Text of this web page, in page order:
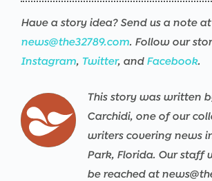
Have a story idea? Send us a note at
news@the32789.com. Follow our
Instagram, Twitter, and Facebook.
This story was written
Carchidi, one of our
writers covering news
Park, Florida. Our staff
be reached at